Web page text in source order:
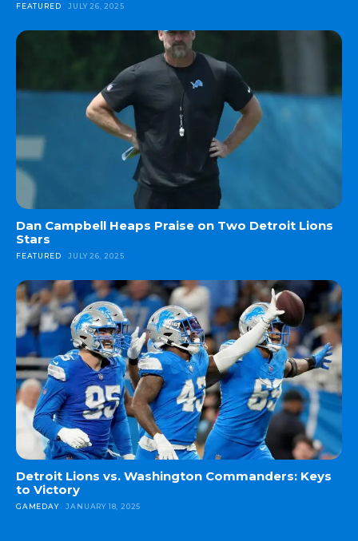
FEATURED JULY 26, 2025
Dan Campbell Heaps Praise on Two Detroit Lions
Stars
FEATURED JULY 26, 2025
Detroit Lions vs. Washington Commanders: Keys
to Victory
GAMEDAY JANUARY 18, 2025